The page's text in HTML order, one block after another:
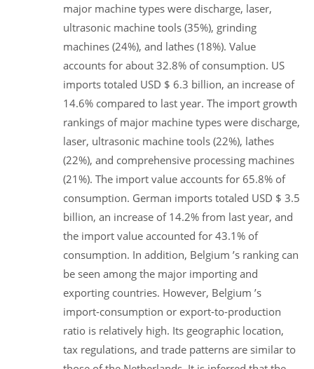
major machine types were discharge, laser,
ultrasonic machine tools (35%), grinding
machines (24%), and lathes (18%). Value
accounts for about 32.8% of consumption. US
imports totaled USD $ 6.3 billion, an increase of
14.6% compared to last year. The import growth
rankings of major machine types were discharge,
laser, ultrasonic machine tools (22%), lathes
(22%), and comprehensive processing machines
(21%). The import value accounts for 65.8% of
consumption. German imports totaled USD $ 3.5
billion, an increase of 14.2% from last year, and
the import value accounted for 43.1% of
consumption. In addition, Belgium ’s ranking can
be seen among the major importing and
exporting countries. However, Belgium ’s
import-consumption or export-to-production
ratio is relatively high. Its geographic location,
tax regulations, and trade patterns are similar to